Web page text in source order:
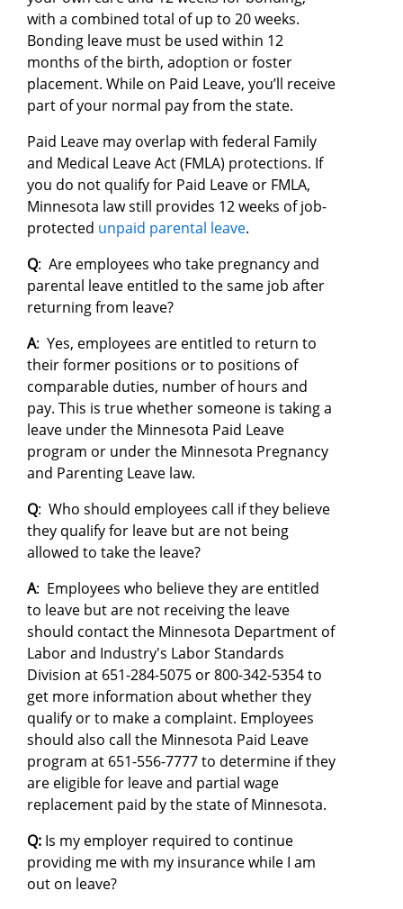
with a combined total of up to 20 weeks.
Bonding leave must be used within 12
months of the birth, adoption or foster
placement. While on Paid Leave, you’ll receive
part of your normal pay from the state.
Paid Leave may overlap with federal Family
and Medical Leave Act (FMLA) protections. If
you do not qualify for Paid Leave or FMLA,
Minnesota law still provides 12 weeks of job-
protected unpaid parental leave.
Q: Are employees who take pregnancy and
parental leave entitled to the same job after
returning from leave?
A: Yes, employees are entitled to return to
their former positions or to positions of
comparable duties, number of hours and
pay. This is true whether someone is taking a
leave under the Minnesota Paid Leave
program or under the Minnesota Pregnancy
and Parenting Leave law.
Q: Who should employees call if they believe
they qualify for leave but are not being
allowed to take the leave?
A: Employees who believe they are entitled
to leave but are not receiving the leave
should contact the Minnesota Department of
Labor and Industry's Labor Standards
Division at 651-284-5075 or 800-342-5354 to
get more information about whether they
qualify or to make a complaint. Employees
should also call the Minnesota Paid Leave
program at 651-556-7777 to determine if they
are eligible for leave and partial wage
replacement paid by the state of Minnesota.
Q: Is my employer required to continue
providing me with my insurance while I am
out on leave?